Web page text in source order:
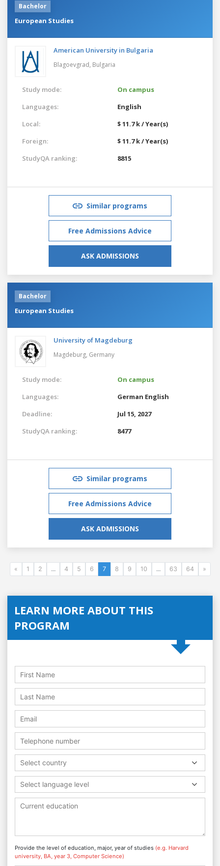
Bachelor
European Studies
American University in Bulgaria
Blagoevgrad, Bulgaria
Study mode:
On campus
Languages:
English
Local:
$ 11.7 k / Year(s)
Foreign:
$ 11.7 k / Year(s)
StudyQA ranking:
8815
Similar programs
Free Admissions Advice
ASK ADMISSIONS
Bachelor
European Studies
University of Magdeburg
Magdeburg, Germany
Study mode:
On campus
Languages:
German English
Deadline:
Jul 15, 2027
StudyQA ranking:
8477
Similar programs
Free Admissions Advice
ASK ADMISSIONS
« 1 2 ... 4 5 6 7 8 9 10 ... 63 64 »
LEARN MORE ABOUT THIS
PROGRAM
Select country
Select language level
Provide the level of education, major, year of studies (e.g. Harvard
university, BA, year 3, Computer Science)